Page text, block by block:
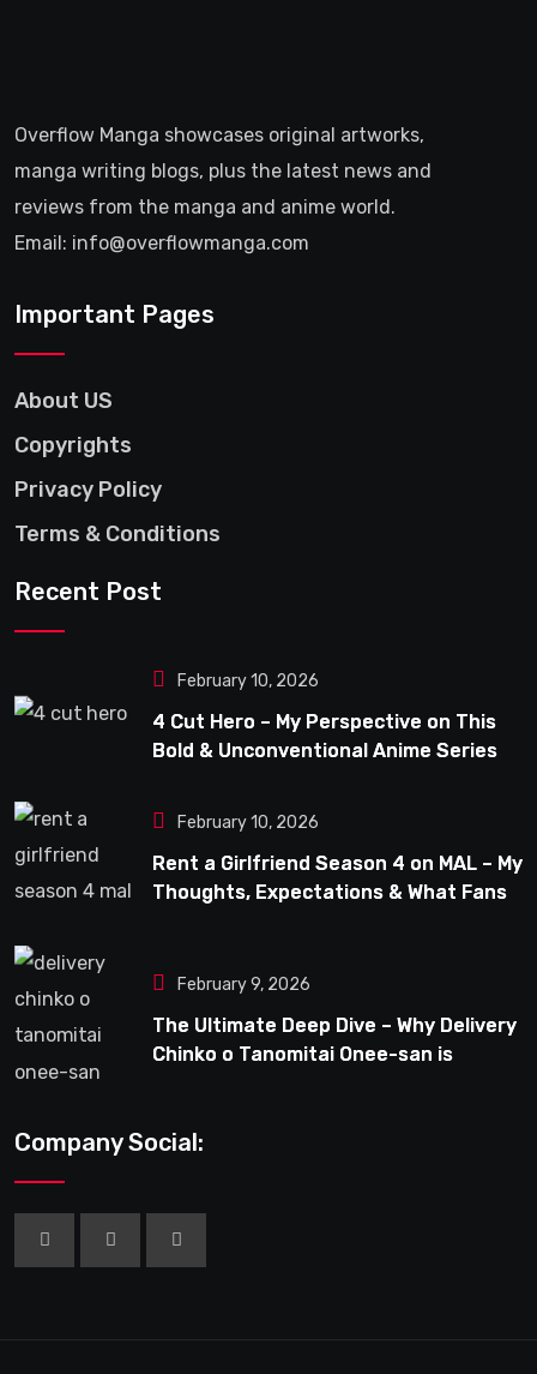
Overflow Manga showcases original artworks,
manga writing blogs, plus the latest news and
reviews from the manga and anime world.
Email: info@overflowmanga.com
Important Pages
About US
Copyrights
Privacy Policy
Terms & Conditions
Recent Post
February 10, 2026
4 Cut Hero – My Perspective on This
Bold & Unconventional Anime Series
February 10, 2026
Rent a Girlfriend Season 4 on MAL – My
Thoughts, Expectations & What Fans
February 9, 2026
The Ultimate Deep Dive – Why Delivery
Chinko o Tanomitai Onee-san is
Company Social: